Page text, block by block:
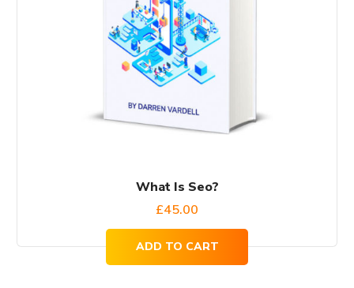
What Is Seo?
£45.00
ADD TO CART